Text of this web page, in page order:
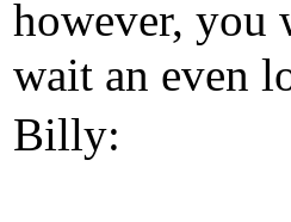
however,
wait an even
Billy: